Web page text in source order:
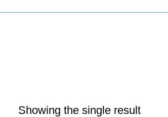
Showing the single result